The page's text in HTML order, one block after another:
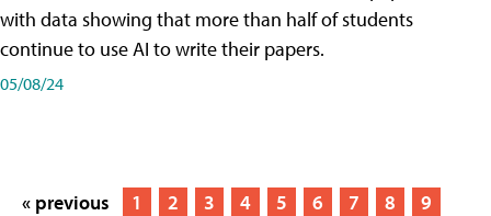
with data showing that more than half of students
continue to use AI to write their papers.
05/08/24
« previous 1 2 3 4 5 6 7 8
9